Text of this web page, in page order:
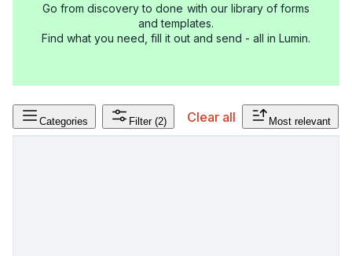
Go from discovery to done with our library of forms
and templates.
Find what you need, fill it out and send - all in Lumin.
Categories Filter (2) Clear all Most relevant